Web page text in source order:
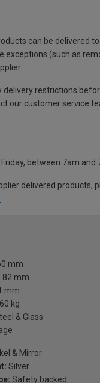
can be delivered
exceptions (such as
delivery restrictions
our customer service
between 7am and
delivered products,
.
mm
82 mm
mm
kg
& Glass
& Mirror
Silver
Safety backed